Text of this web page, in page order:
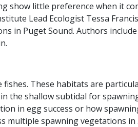
show little preference when it
Lead Ecologist Tessa
in Puget Sound. Authors
fishes. These habitats are
the shallow subtidal for
in egg success or how
multiple spawning vegetations